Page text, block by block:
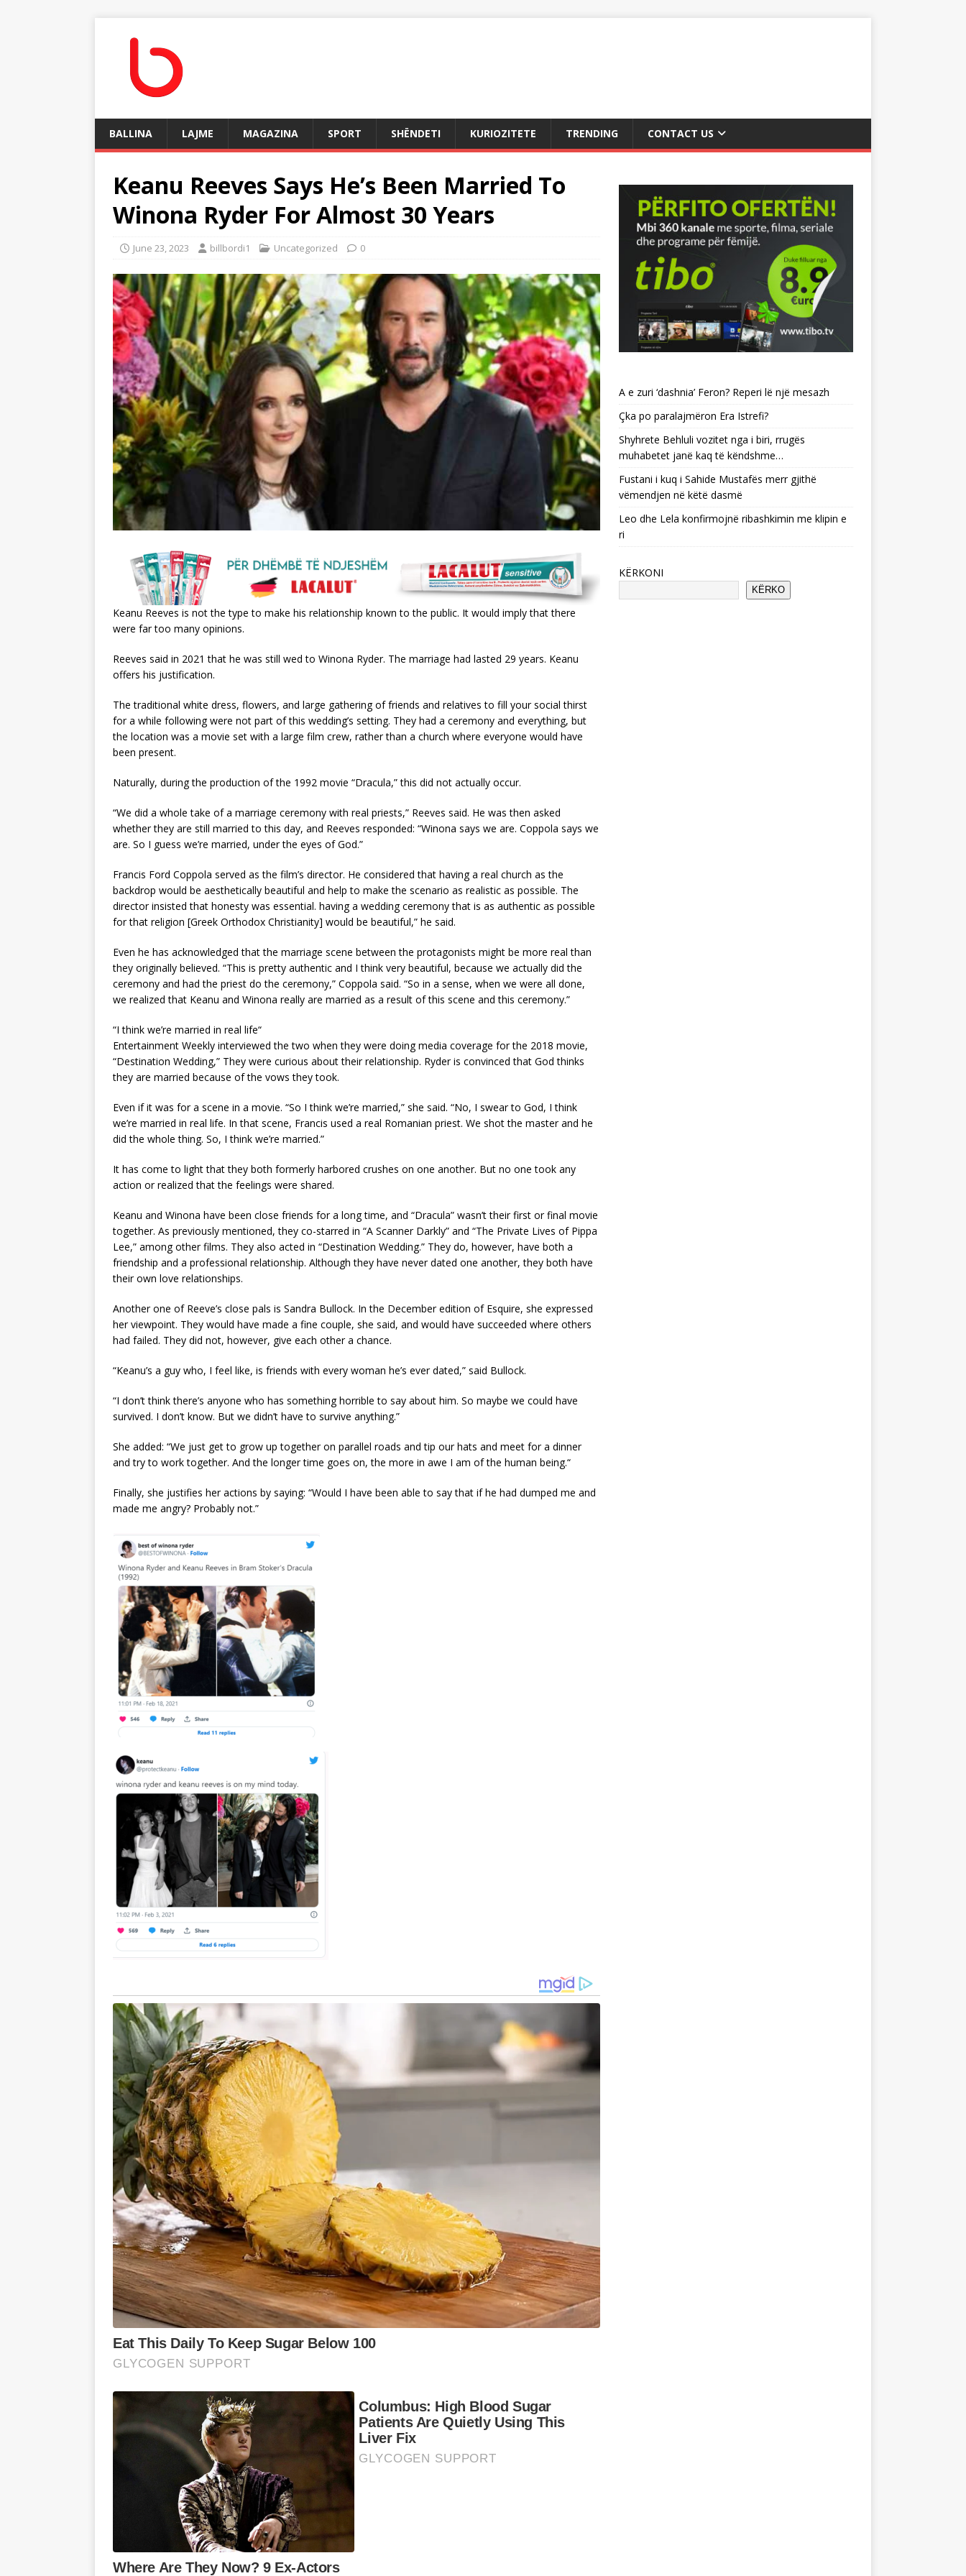
BALLINA LAJME MAGAZINA SPORT SHËNDETI KURIOZITETE TRENDING CONTACT US
Keanu Reeves Says He’s Been Married To
Winona Ryder For Almost 30 Years
June 23, 2023 billbordi1 Uncategorized 0
Keanu Reeves is not the type to make his relationship known to the public. It would imply that there
were far too many opinions.
Reeves said in 2021 that he was still wed to Winona Ryder. The marriage had lasted 29 years. Keanu
offers his justification.
The traditional white dress, flowers, and large gathering of friends and relatives to fill your social thirst
for a while following were not part of this wedding’s setting. They had a ceremony and everything, but
the location was a movie set with a large film crew, rather than a church where everyone would have
been present.
Naturally, during the production of the 1992 movie “Dracula,” this did not actually occur.
“We did a whole take of a marriage ceremony with real priests,” Reeves said. He was then asked
whether they are still married to this day, and Reeves responded: “Winona says we are. Coppola says we
are. So I guess we’re married, under the eyes of God.”
Francis Ford Coppola served as the film’s director. He considered that having a real church as the
backdrop would be aesthetically beautiful and help to make the scenario as realistic as possible. The
director insisted that honesty was essential. having a wedding ceremony that is as authentic as possible
for that religion [Greek Orthodox Christianity] would be beautiful,” he said.
Even he has acknowledged that the marriage scene between the protagonists might be more real than
they originally believed. “This is pretty authentic and I think very beautiful, because we actually did the
ceremony and had the priest do the ceremony,” Coppola said. “So in a sense, when we were all done,
we realized that Keanu and Winona really are married as a result of this scene and this ceremony.”
“I think we’re married in real life“
Entertainment Weekly interviewed the two when they were doing media coverage for the 2018 movie,
“Destination Wedding,” They were curious about their relationship. Ryder is convinced that God thinks
they are married because of the vows they took.
Even if it was for a scene in a movie. “So I think we’re married,” she said. “No, I swear to God, I think
we’re married in real life. In that scene, Francis used a real Romanian priest. We shot the master and he
did the whole thing. So, I think we’re married.”
It has come to light that they both formerly harbored crushes on one another. But no one took any
action or realized that the feelings were shared.
Keanu and Winona have been close friends for a long time, and “Dracula” wasn’t their first or final movie
together. As previously mentioned, they co-starred in “A Scanner Darkly” and “The Private Lives of Pippa
Lee,” among other films. They also acted in “Destination Wedding.” They do, however, have both a
friendship and a professional relationship. Although they have never dated one another, they both have
their own love relationships.
Another one of Reeve’s close pals is Sandra Bullock. In the December edition of Esquire, she expressed
her viewpoint. They would have made a fine couple, she said, and would have succeeded where others
had failed. They did not, however, give each other a chance.
“Keanu’s a guy who, I feel like, is friends with every woman he’s ever dated,” said Bullock.
“I don’t think there’s anyone who has something horrible to say about him. So maybe we could have
survived. I don’t know. But we didn’t have to survive anything.”
She added: “We just get to grow up together on parallel roads and tip our hats and meet for a dinner
and try to work together. And the longer time goes on, the more in awe I am of the human being.“
Finally, she justifies her actions by saying: “Would I have been able to say that if he had dumped me and
made me angry? Probably not.”
A e zuri ‘dashnia’ Feron? Reperi lë një mesazh
Çka po paralajmëron Era Istrefi?
Shyhrete Behluli vozitet nga i biri, rrugës
muhabetet janë kaq të këndshme…
Fustani i kuq i Sahide Mustafës merr gjithë
vëmendjen në këtë dasmë
Leo dhe Lela konfirmojnë ribashkimin me klipin e
ri
KËRKONI
KËRKO